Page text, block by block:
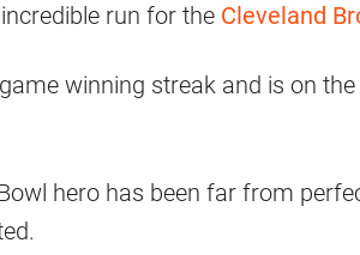
run for the Cleveland
winning streak and is on
hero has been far from